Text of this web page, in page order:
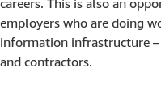
careers. This is also an
employers who are doing
information infrastructure
and contractors.